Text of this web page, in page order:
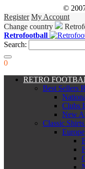
©
Register My Account
Change country
Retrofootball
Search:
0
RETRO
Best Sellers
Clubs
New
Classic
Europe